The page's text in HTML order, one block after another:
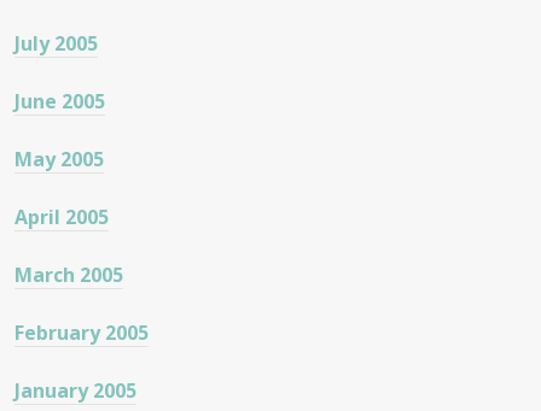
July 2005
June 2005
May 2005
April 2005
March 2005
February 2005
January 2005